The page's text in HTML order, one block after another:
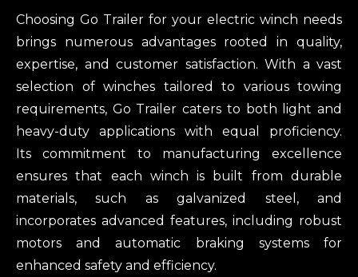
Choosing Go Trailer for your electric winch needs
brings numerous advantages rooted in quality,
expertise, and customer satisfaction. With a vast
selection of winches tailored to various towing
requirements, Go Trailer caters to both light and
heavy-duty applications with equal proficiency.
Its commitment to manufacturing excellence
ensures that each winch is built from durable
materials, such as galvanized steel, and
incorporates advanced features, including robust
motors and automatic braking systems for
enhanced safety and efficiency.